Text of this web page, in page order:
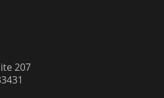
207